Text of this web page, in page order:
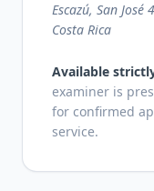
Escazú, San José
Costa Rica
Available
examiner is
for confirmed
service.